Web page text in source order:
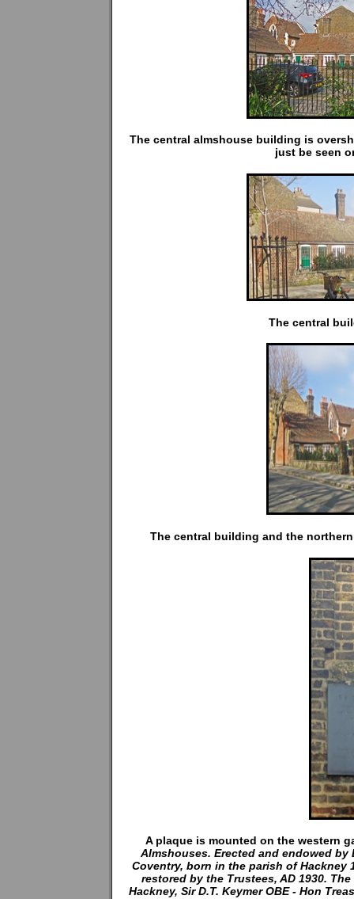
The central almshouse building is
just be seen
The central
The central building and the
A plaque is mounted on the western
Almshouses. Erected and endowed
Coventry, born in the parish of Hackney
restored by the Trustees, AD 1930.
Hackney, Sir D.T. Keymer OBE - Hon